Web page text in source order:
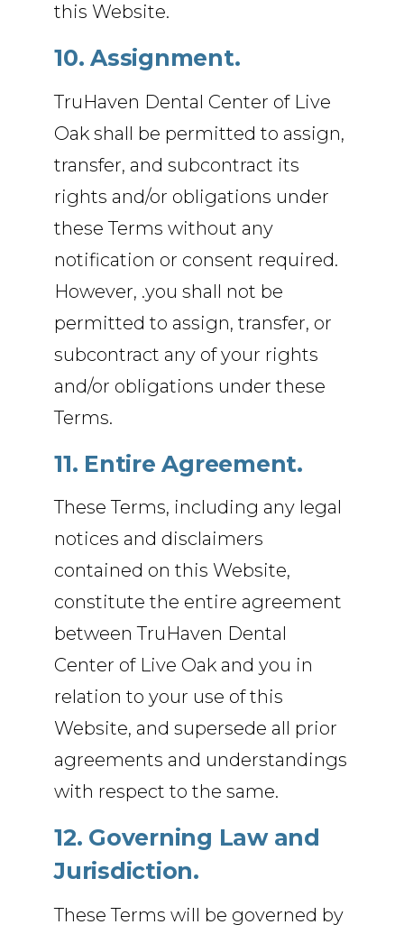
this Website.
10. Assignment.
TruHaven Dental Center of Live
Oak shall be permitted to assign,
transfer, and subcontract its
rights and/or obligations under
these Terms without any
notification or consent required.
However, .you shall not be
permitted to assign, transfer, or
subcontract any of your rights
and/or obligations under these
Terms.
11. Entire Agreement.
These Terms, including any legal
notices and disclaimers
contained on this Website,
constitute the entire agreement
between TruHaven Dental
Center of Live Oak and you in
relation to your use of this
Website, and supersede all prior
agreements and understandings
with respect to the same.
12. Governing Law and
Jurisdiction.
These Terms will be governed by